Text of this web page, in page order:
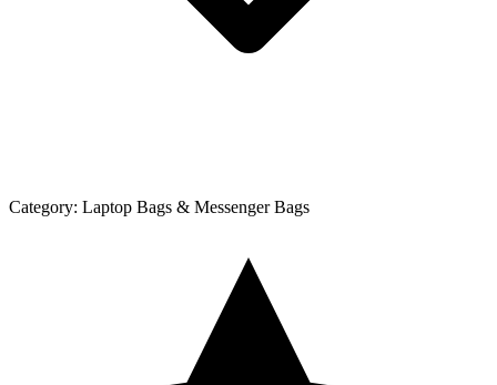
Category: Laptop Bags & Messenger Bags